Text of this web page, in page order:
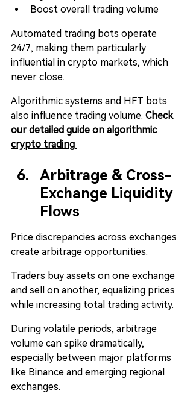
Boost overall trading volume
Automated trading bots operate
24/7, making them particularly
influential in crypto markets, which
never close.
Algorithmic systems and HFT bots
also influence trading volume. Check
our detailed guide on algorithmic
crypto trading
Arbitrage & Cross-
Exchange Liquidity
Flows
Price discrepancies across exchanges
create arbitrage opportunities.
Traders buy assets on one exchange
and sell on another, equalizing prices
while increasing total trading activity.
During volatile periods, arbitrage
volume can spike dramatically,
especially between major platforms
like Binance and emerging regional
exchanges.